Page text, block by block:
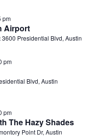
pm
Airport
3600 Presidential Blvd, Austin
pm
Blvd, Austin
pm
The Hazy Shades
Point Dr, Austin